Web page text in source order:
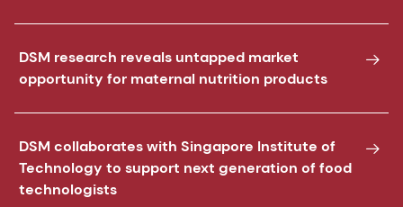
DSM research reveals untapped market
opportunity for maternal nutrition products
DSM collaborates with Singapore Institute of
Technology to support next generation of food
technologists